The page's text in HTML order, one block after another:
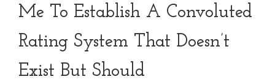
Me To Establish A Convoluted
Rating System That Doesn’t
Exist But Should